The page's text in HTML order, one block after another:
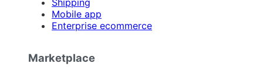
Shipping
Mobile app
Enterprise ecommerce
Marketplace